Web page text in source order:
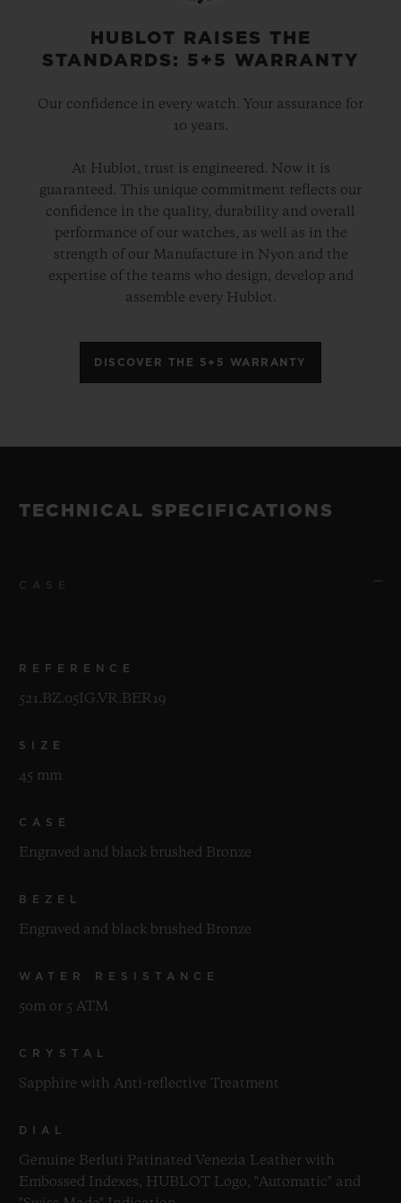
physical attributes – and imbue the cases
with the “soul” of Berluti. A way of
revealing the bond of expertise which
powered by the HUB1143 automatic
chronograph movement and, from the
strap to the dial, they showcase an infinite
array of autumnal colours in all their
contrasting shades. These timepieces are
April 2019.
HUBLOT RAISES THE
STANDARDS: 5+5 WARRANTY
Our confidence in every watch. Your assurance for
10 years.
At Hublot, trust is engineered. Now it is
guaranteed. This unique commitment reflects our
confidence in the quality, durability and overall
performance of our watches, as well as in the
strength of our Manufacture in Nyon and the
expertise of the teams who design, develop and
assemble every Hublot.
DISCOVER THE 5+5 WARRANTY
TECHNICAL SPECIFICATIONS
REFERENCE
521.BZ.05IG.VR.BER19
SIZE
45 mm
CASE
Engraved and black brushed Bronze
BEZEL
Engraved and black brushed Bronze
WATER RESISTANCE
50m or 5 ATM
CRYSTAL
Sapphire with Anti-reflective Treatment
DIAL
Genuine Berluti Patinated Venezia Leather with
Embossed Indexes, HUBLOT Logo, "Automatic" and